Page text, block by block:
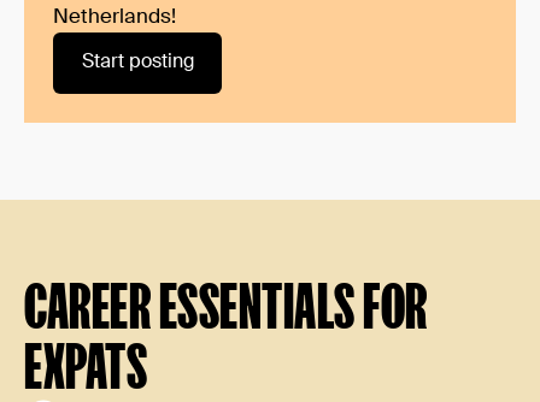
Netherlands!
Start posting
CAREER ESSENTIALS FOR
EXPATS